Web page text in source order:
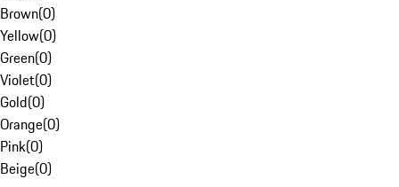
Brown(0)
Yellow(0)
Green(0)
Violet(0)
Gold(0)
Orange(0)
Pink(0)
Beige(0)